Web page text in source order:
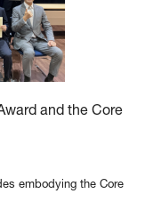
and the Core
embodying the Core